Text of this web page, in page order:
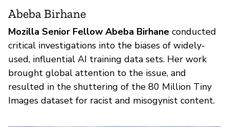
Abeba Birhane
Mozilla Senior Fellow Abeba Birhane conducted
critical investigations into the biases of widely-
used, influential AI training data sets. Her work
brought global attention to the issue, and
resulted in the shuttering of the 80 Million Tiny
Images dataset for racist and misogynist content.